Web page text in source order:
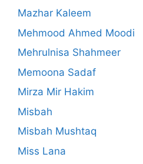
Mazhar Kaleem
Mehmood Ahmed Moodi
Mehrulnisa Shahmeer
Memoona Sadaf
Mirza Mir Hakim
Misbah
Misbah Mushtaq
Miss Lana